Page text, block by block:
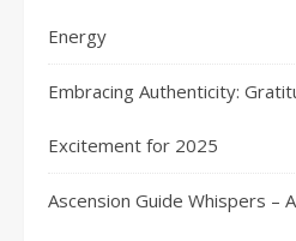
Energy
Embracing Authenticity:
Excitement for 2025
Ascension Guide Whispers –